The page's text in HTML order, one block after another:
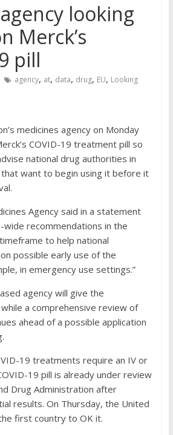
looking
Merck’s
pill
agency, at, data, drug, EU, Looking
medicines agency on Monday
COVID-19 treatment pill so
national drug authorities in
want to begin using it before it
Agency said in a statement
wide recommendations in the
to help national
possible early use of the
in emergency use settings.”
agency will give the
a comprehensive review of
ahead of a possible application
19 treatments require an IV or
19 pill is already under review
Drug Administration after
results. On Thursday, the United
first country to OK it.